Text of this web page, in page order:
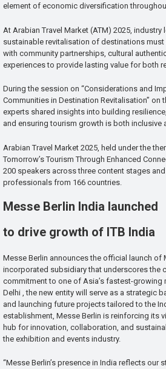
element of economic diversification
At Arabian Travel Market (ATM) 2025,
sustainable revitalisation of destinations
with community partnerships, cultural
experiences to provide lasting value for both
During the session on “Considerations and
Communities in Destination Revitalisation” on
experts shared insights into building
and ensuring tourism growth is both inclusive
Arabian Travel Market 2025, held under the
Tomorrow’s Tourism Through Enhanced
200 speakers across three content stages
professionals from 166 countries.
Messe Berlin India launched
to drive growth of ITB India
Messe Berlin announces the official launch of
incorporated subsidiary that underscores the
commitment to one of Asia’s fastest-growing
Delhi , the new entity will serve as a strategic
and launching future projects tailored to the
establishment, Messe Berlin is reinforcing its
hub for innovation, collaboration, and
the exhibition and events industry.
“Messe Berlin’s presence in India reflects our